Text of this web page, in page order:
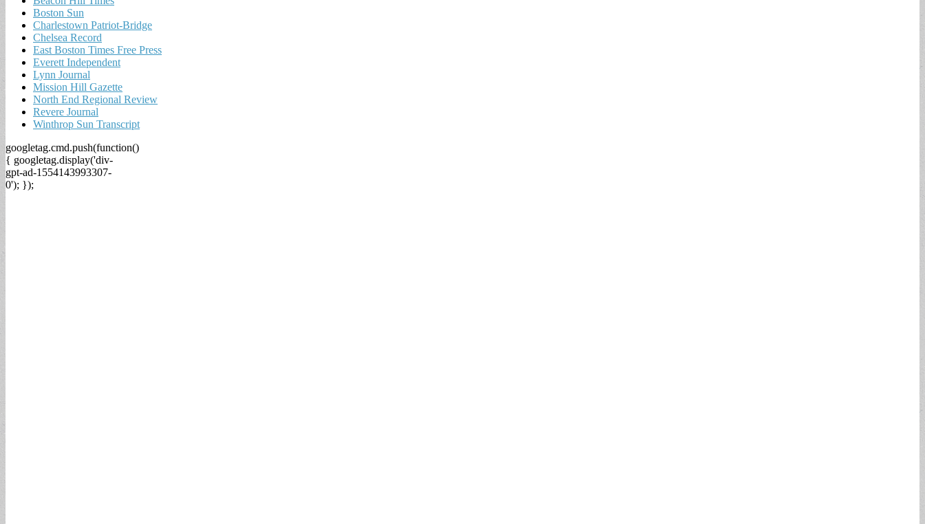
Boston Sun
Charlestown Patriot-Bridge
Chelsea Record
East Boston Times Free Press
Everett Independent
Lynn Journal
Mission Hill Gazette
North End Regional Review
Revere Journal
Winthrop Sun Transcript
googletag.cmd.push(function()
{ googletag.display('div-
gpt-ad-1554143993307-
0'); });